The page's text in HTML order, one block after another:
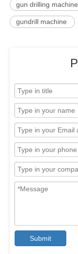
gun drilling machine
gundrill machine
Submit